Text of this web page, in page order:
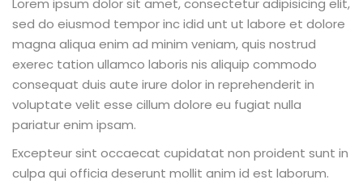
Lorem ipsum dolor sit amet, consectetur adipisicing elit,
sed do eiusmod tempor inc idid unt ut labore et dolore
magna aliqua enim ad minim veniam, quis nostrud
exerec tation ullamco laboris nis aliquip commodo
consequat duis aute irure dolor in reprehenderit in
voluptate velit esse cillum dolore eu fugiat nulla
pariatur enim ipsam.
Excepteur sint occaecat cupidatat non proident sunt in
culpa qui officia deserunt mollit anim id est laborum.